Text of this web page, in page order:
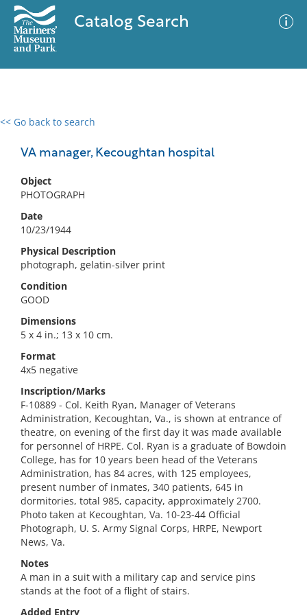
Catalog Search
<< Go back to search
VA manager, Kecoughtan hospital
Object
PHOTOGRAPH
Date
10/23/1944
Physical Description
photograph, gelatin-silver print
Condition
GOOD
Dimensions
5 x 4 in.; 13 x 10 cm.
Format
4x5 negative
Inscription/Marks
F-10889 - Col. Keith Ryan, Manager of Veterans
Administration, Kecoughtan, Va., is shown at entrance of
theatre, on evening of the first day it was made available
for personnel of HRPE. Col. Ryan is a graduate of Bowdoin
College, has for 10 years been head of the Veterans
Administration, has 84 acres, with 125 employees,
present number of inmates, 340 patients, 645 in
dormitories, total 985, capacity, approximately 2700.
Photo taken at Kecoughtan, Va. 10-23-44 Official
Photograph, U. S. Army Signal Corps, HRPE, Newport
News, Va.
Notes
A man in a suit with a military cap and service pins
stands at the foot of a flight of stairs.
Added Entry
0 results